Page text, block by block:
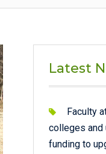
Latest
Faculty
colleges
funding to